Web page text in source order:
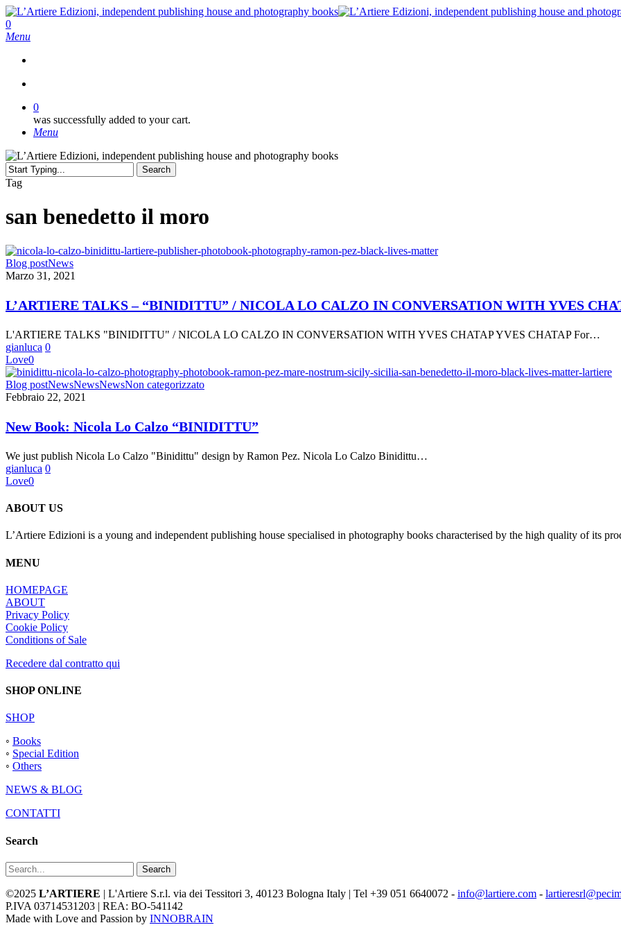
Skip
to
main
search
0
Menu
0
was successfully added to your cart.
Menu
Search
Close
Tag
san benedetto il moro
L’ARTIERE
TALKS
“BINIDITTU”
/
LO
CALZO
IN
CONVERSATION
WITH
YVES
YVES
CHATAP
Blog postNews
Marzo 31, 2021
L’ARTIERE TALKS – “BINIDITTU” / NICOLA LO CALZO IN CONVERSATION WITH YVES
L'ARTIERE TALKS "BINIDITTU" / NICOLA LO CALZO IN CONVERSATION WITH YVES CHATAP YVES CHATAP For…
gianluca 0
Love0
New
Book:
Lo
Calzo
Blog postNewsNewsNewsNon categorizzato
Febbraio 22, 2021
New Book: Nicola Lo Calzo “BINIDITTU”
We just publish Nicola Lo Calzo "Binidittu" design by Ramon Pez. Nicola Lo Calzo Binidittu…
gianluca 0
Love0
ABOUT US
L’Artiere Edizioni is a young and independent publishing house specialised in photography books characterised by the high quality of its
MENU
HOMEPAGE
ABOUT
Privacy Policy
Cookie Policy
Conditions of Sale
Recedere dal contratto qui
SHOP ONLINE
SHOP
◦ Books
◦ Special Edition
◦ Others
NEWS & BLOG
CONTATTI
Search
Search
©2025 L’ARTIERE | L'Artiere S.r.l. via dei Tessitori 3, 40123 Bologna Italy | Tel +39 051 6640072 - info@lartiere.com -
P.IVA 03714531203 | REA: BO-541142
Made with Love and Passion by INNOBRAIN